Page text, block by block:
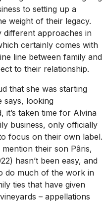
to setting up a
weight of their legacy.
different approaches in
certainly comes with
line between family and
to their relationship.
that she was starting
says, looking
it’s taken time for Alvina
business, only officially
focus on their own label.
their son Pâris,
hasn’t been easy, and
do much of the work in
ties that have given
– appellations